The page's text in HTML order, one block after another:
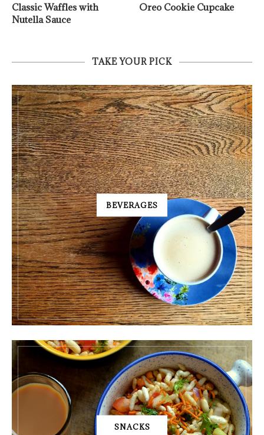
Classic Waffles with
Nutella Sauce
Oreo Cookie Cupcake
TAKE YOUR PICK
BEVERAGES
SNACKS